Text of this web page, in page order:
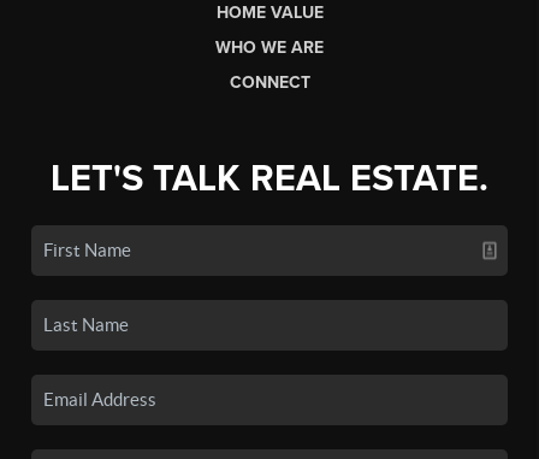
HOME VALUE
WHO WE ARE
CONNECT
LET'S TALK REAL ESTATE.